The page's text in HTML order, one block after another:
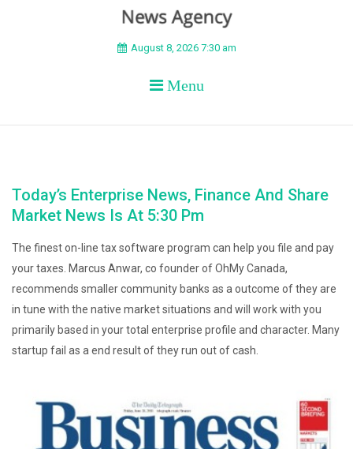
BEYOND APEX
August 8, 2026 7:30 am
Menu
Today’s Enterprise News, Finance And Share
Market News Is At 5:30 Pm
The finest on-line tax software program can help you file and pay
your taxes. Marcus Anwar, co founder of OhMy Canada,
recommends smaller community banks as a outcome of they are
in tune with the native market situations and will work with you
primarily based in your total enterprise profile and character. Many
startup fail as a end result of they run out of cash.